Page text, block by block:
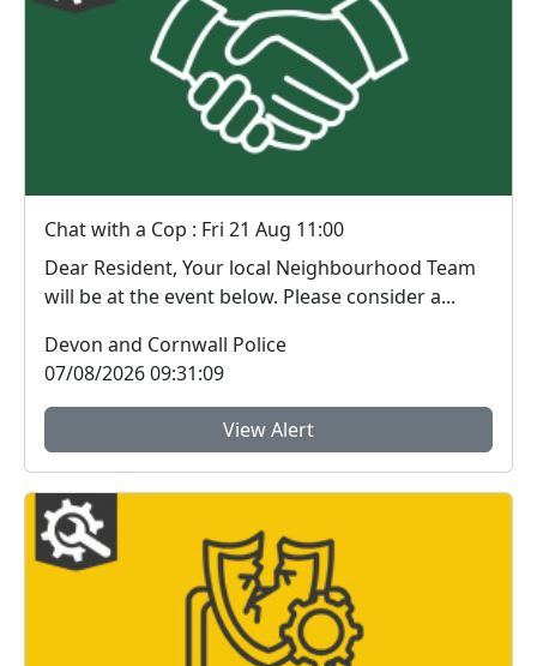
Chat with a Cop : Fri 21 Aug 11:00
Dear Resident, Your local Neighbourhood Team
will be at the event below. Please consider a...
Devon and Cornwall Police
07/08/2026 09:31:09
View Alert